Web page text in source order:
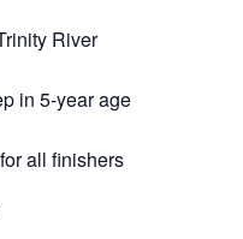
River
in 5-year age
all finishers